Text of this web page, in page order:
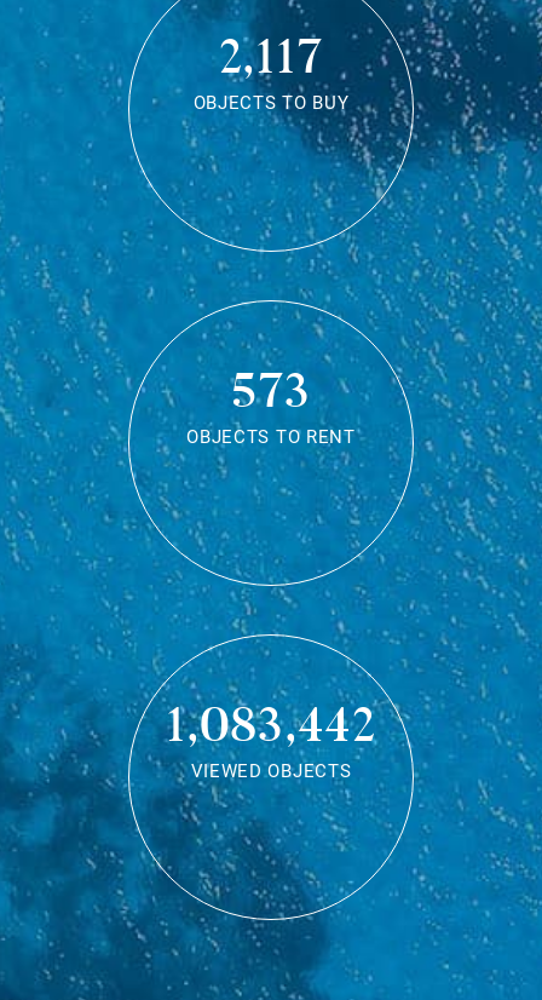
2,117
OBJECTS TO BUY
573
OBJECTS TO RENT
1,083,442
VIEWED OBJECTS